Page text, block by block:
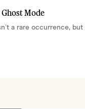
Mode
a rare occurrence, but